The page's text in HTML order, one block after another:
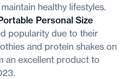
healthy lifestyles.
Personal Size
popularity due to their
and protein shakes on
an excellent product to